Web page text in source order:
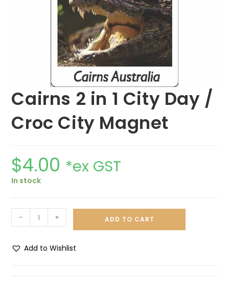
Cairns 2 in 1 City Day /
Croc City Magnet
$4.00 *ex GST
In stock
- + ADD TO CART
Add to Wishlist